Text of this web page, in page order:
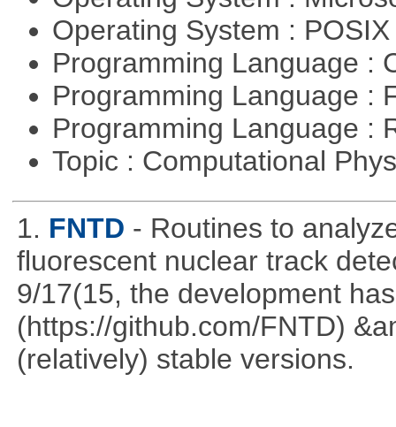
Operating System :
Programming Language :
Programming Language :
Programming Language :
Topic : Computational
1. FNTD - Routines to
fluorescent nuclear track
9/17(15, the development
(https://github.com/FNTD)
(relatively) stable versions.